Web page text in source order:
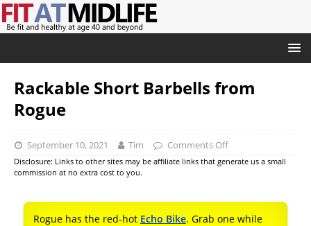
Rackable Short Barbells from
Rogue
September 10, 2021 Tim Comments Off
Disclosure: Links to other sites may be affiliate links that generate us a small
commission at no extra cost to you.
Rogue has the red-hot Echo Bike. Grab one while